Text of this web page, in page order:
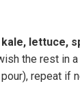
lettuce,
the rest in
repeat if